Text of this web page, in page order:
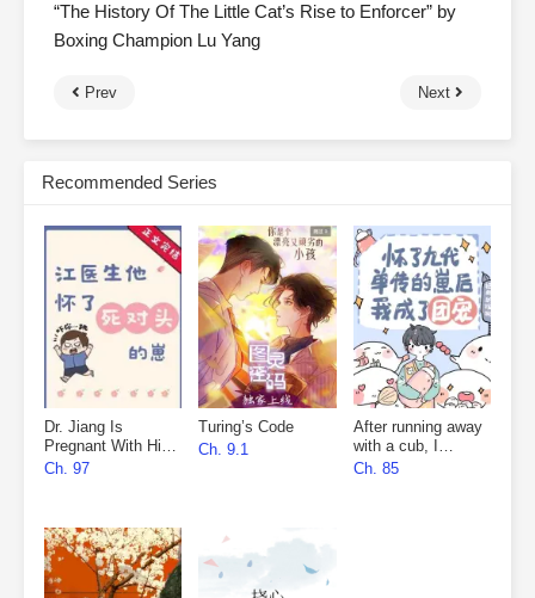
“The History Of The Little Cat’s Rise to Enforcer” by
Boxing Champion Lu Yang
Prev Next
Recommended Series
Dr. Jiang Is
Pregnant With His
Nemesis’s Child
Ch. 97
Turing’s Code
Ch. 9.1
After running away
with a cub, I
became everyone’s
Ch. 85